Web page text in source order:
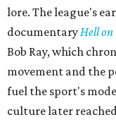
lore. The league's
documentary Hell on
Bob Ray, which
movement and the
fuel the sport's
culture later